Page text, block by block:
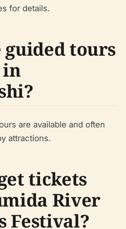
for details.
tours
are available and often
attractions.
tickets
River
Festival?